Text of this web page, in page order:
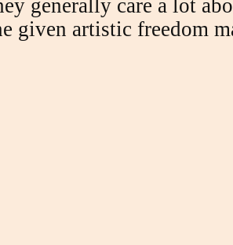
generally care a lot
given artistic freedom